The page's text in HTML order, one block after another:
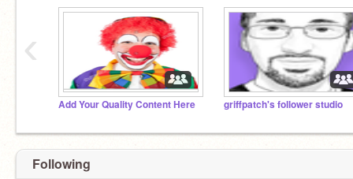
Add Your Quality Content Here griffpatch's follower studio
‹
Following